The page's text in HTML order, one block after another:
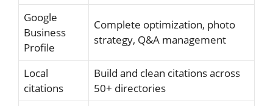
Google
Business
Profile
Complete optimization, photo
strategy, Q&A management
Local
citations
Build and clean citations across
50+ directories